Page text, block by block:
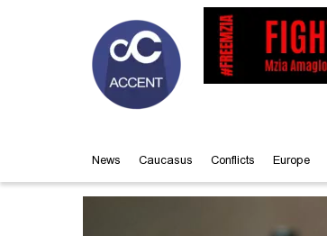
News Caucasus Conflicts Europe